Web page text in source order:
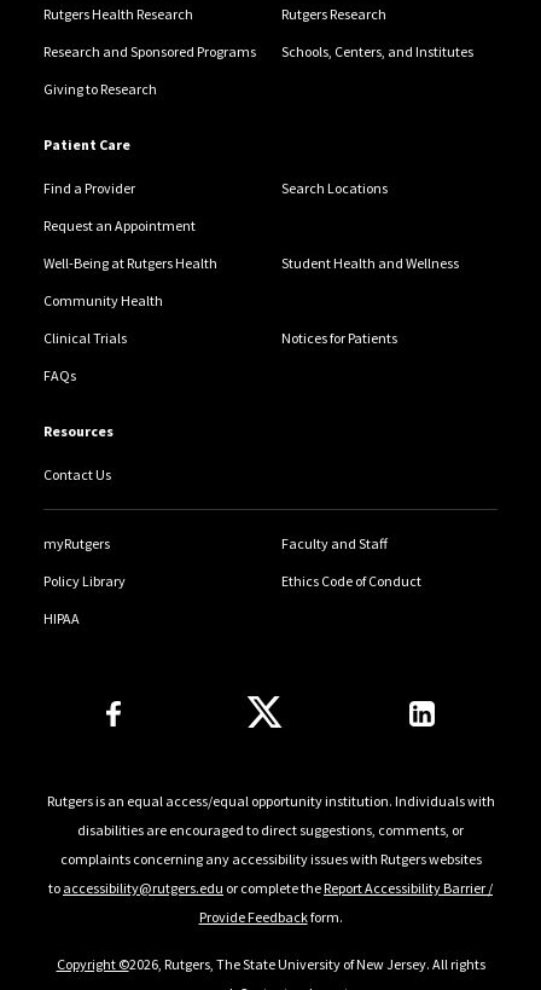
Rutgers Health Research Rutgers Research
Research and Sponsored Programs Schools, Centers, and Institutes
Giving to Research
Patient Care
Find a Provider Search Locations
Request an Appointment
Well-Being at Rutgers Health Student Health and Wellness
Community Health
Clinical Trials Notices for Patients
FAQs
Resources
Contact Us
myRutgers Faculty and Staff
Policy Library Ethics Code of Conduct
HIPAA
Follow Us
Rutgers is an equal access/equal opportunity institution. Individuals with
disabilities are encouraged to direct suggestions, comments, or
complaints concerning any accessibility issues with Rutgers websites
to accessibility@rutgers.edu or complete theReport Accessibility Barrier /
Provide Feedbackform.
Copyright ©2026, Rutgers, The State University of New Jersey. All rights